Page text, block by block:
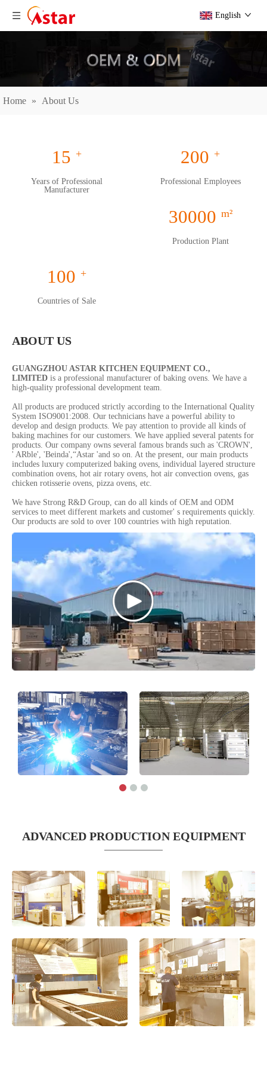
English
Home » About Us
15 +
Years of Professional
Manufacturer
200 +
Professional Employees
30000 m²
Production Plant
100 +
Countries of Sale
ABOUT US
GUANGZHOU ASTAR KITCHEN EQUIPMENT CO.,
LIMITED is a professional manufacturer of baking ovens. We have a
high-quality professional development team.
All products are produced strictly according to the International Quality
System ISO9001:2008. Our technicians have a powerful ability to
develop and design products. We pay attention to provide all kinds of
baking machines for our customers. We have applied several patents for
products. Our company owns several famous brands such as 'CROWN',
' ARble', 'Beinda',“Astar 'and so on. At the present, our main products
includes luxury computerized baking ovens, individual layered structure
combination ovens, hot air rotary ovens, hot air convection ovens, gas
chicken rotisserie ovens, pizza ovens, etc.
We have Strong R&D Group, can do all kinds of OEM and ODM
services to meet different markets and customer' s requirements quickly.
Our products are sold to over 100 countries with high reputation.
ADVANCED PRODUCTION EQUIPMENT